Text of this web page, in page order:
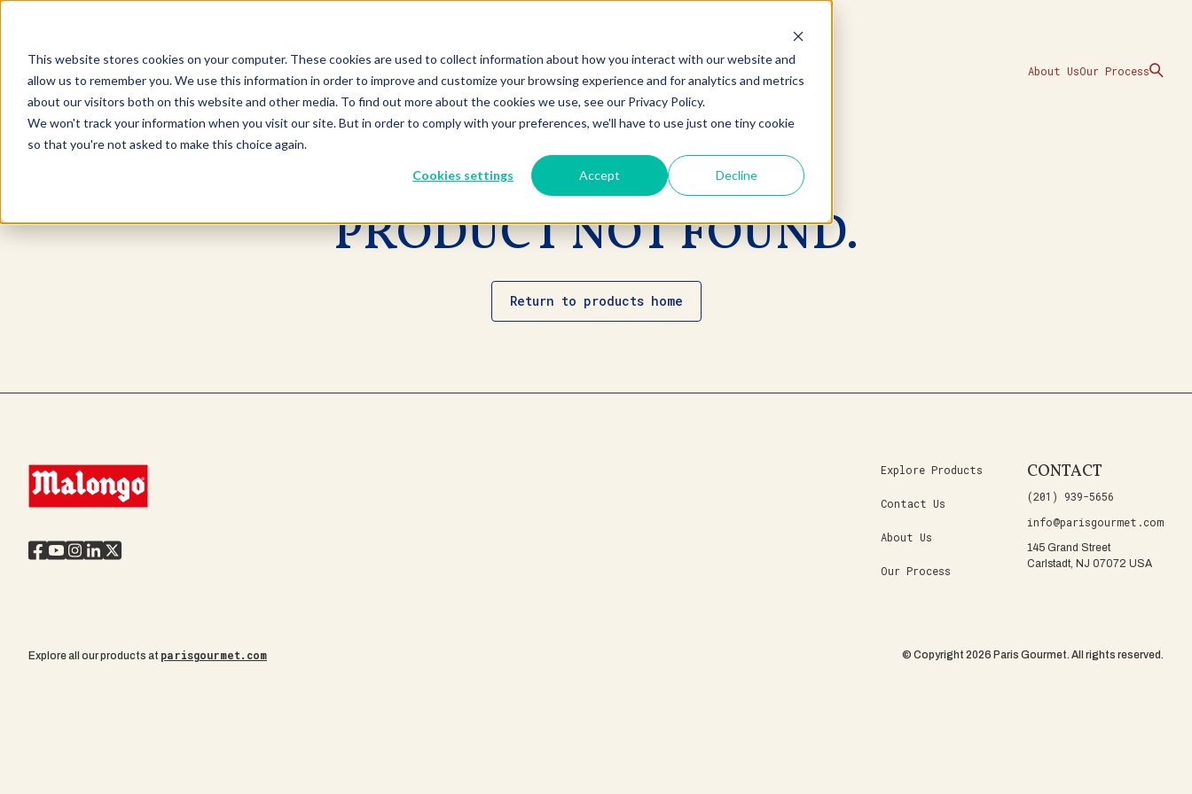
This website stores cookies on your computer. These cookies are used to collect information about how you interact with our website and
allow us to remember you. We use this information in order to improve and customize your browsing experience and for analytics and metrics
about our visitors both on this website and other media. To find out more about the cookies we use, see our Privacy Policy.
We won't track your information when you visit our site. But in order to comply with your preferences, we'll have to use just one tiny cookie
so that you're not asked to make this choice again.
Cookies settings Accept Decline
About UsOur Process
PRODUCT NOT FOUND.
Return to products home
Explore Products
Contact Us
About Us
Our Process
CONTACT
(201) 939-5656
info@parisgourmet.com
145 Grand Street
Carlstadt, NJ 07072 USA
Explore all our products at parisgourmet.com © Copyright 2026 Paris Gourmet. All rights reserved.